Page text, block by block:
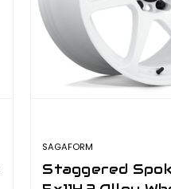
SAGAFORM
Staggered